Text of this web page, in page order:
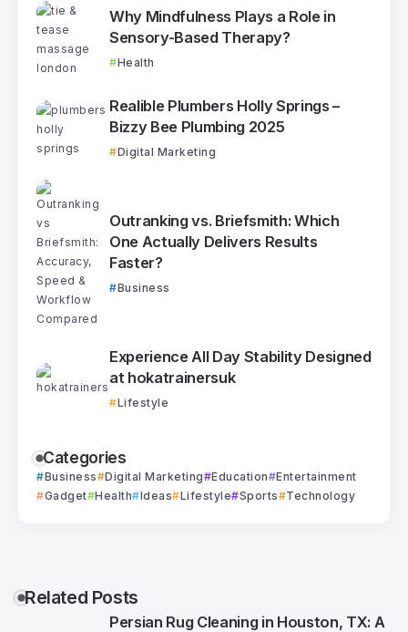
Why Mindfulness Plays a Role in
Sensory-Based Therapy?
Health
Realible Plumbers Holly Springs –
Bizzy Bee Plumbing 2025
Digital Marketing
Outranking vs. Briefsmith: Which
One Actually Delivers Results
Faster?
Business
Experience All Day Stability Designed
at hokatrainersuk
Lifestyle
Categories
Business Digital Marketing Education
Entertainment
Gadget Health Ideas Lifestyle Sports Technology
Related Posts
Persian Rug Cleaning in Houston, TX: A